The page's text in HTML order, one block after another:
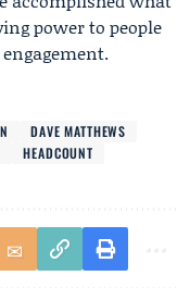
power to people
DAVE MATTHEWS
HEADCOUNT